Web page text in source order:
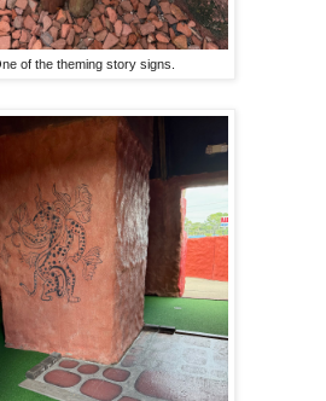
of the theming story signs.